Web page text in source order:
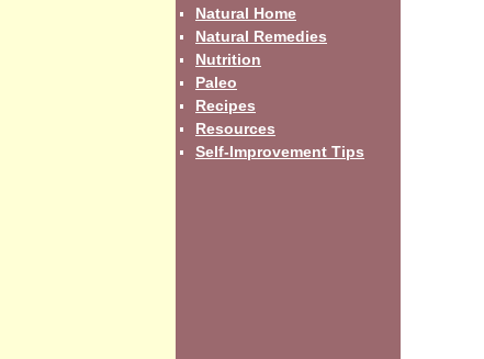
Natural Home
Natural Remedies
Nutrition
Paleo
Recipes
Resources
Self-Improvement Tips